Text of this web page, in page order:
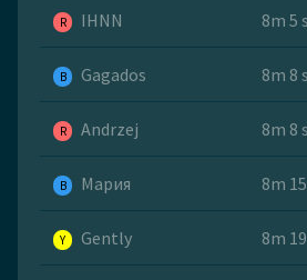
R IHNN 8m 5 s
B Gagados 8m 8 s
R Andrzej 8m 8 s
B Мария 8m
Y Gently 8m